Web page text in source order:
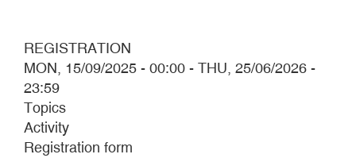
REGISTRATION
MON, 15/09/2025 - 00:00 - THU, 25/06/2026 -
23:59
Topics
Activity
Registration form